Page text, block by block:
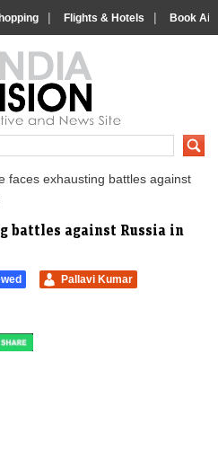
| Flights & Hotels | Book
India News and Information Portal
faces exhausting battles against
battles against Russia in
Pallavi Kumar